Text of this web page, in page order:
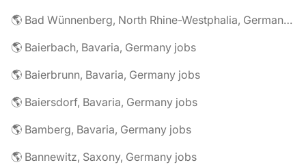
🌎 Bad Wünnenberg, North Rhine-Westphalia, Germany jobs
🌎 Baierbach, Bavaria, Germany jobs
🌎 Baierbrunn, Bavaria, Germany jobs
🌎 Baiersdorf, Bavaria, Germany jobs
🌎 Bamberg, Bavaria, Germany jobs
🌎 Bannewitz, Saxony, Germany jobs